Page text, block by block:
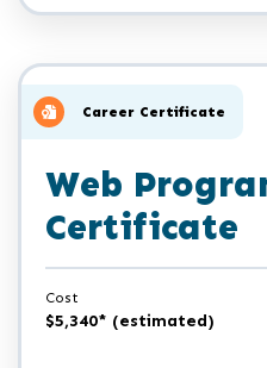
Cybersecurity
Career Certificate
Web
Certificate
Cost
$5,340* (estimated)